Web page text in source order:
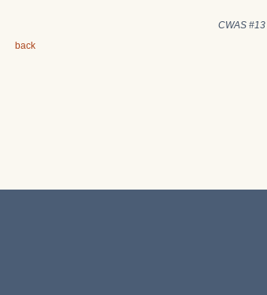
CWAS #13
back